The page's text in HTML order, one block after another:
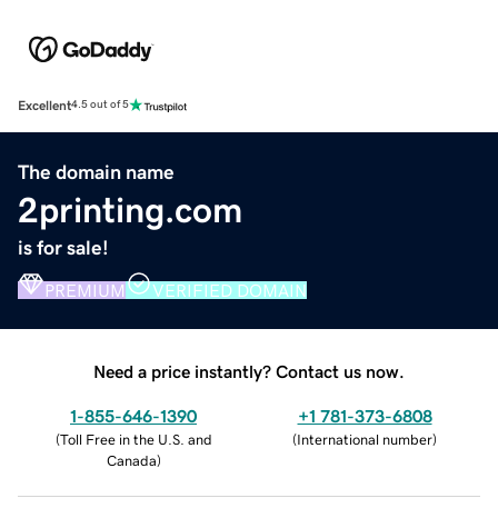
Excellent4.5 out of 5
The domain name
2printing.com
is for sale!
PREMIUM VERIFIED DOMAIN
Need a price instantly? Contact us now.
1-855-646-1390
(Toll Free in the U.S. and
Canada)
+1 781-373-6808
(International number)